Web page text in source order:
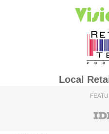
Local